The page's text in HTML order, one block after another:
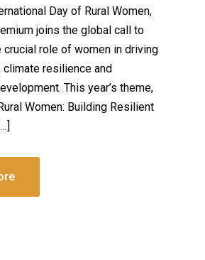
Day of Rural Women,
joins the global call to
crucial role of women in driving
resilience and
This year’s theme,
Women: Building Resilient